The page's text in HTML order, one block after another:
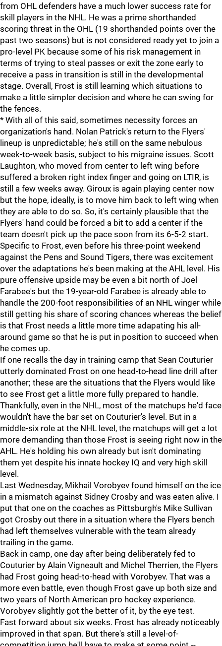
from OHL defenders have a much lower success rate for
skill players in the NHL. He was a prime shorthanded
scoring threat in the OHL (19 shorthanded points over the
past two seasons) but is not considered ready yet to join a
pro-level PK because some of his risk management in
terms of trying to steal passes or exit the zone early to
receive a pass in transition is still in the developmental
stage. Overall, Frost is still learning which situations to
make a little simpler decision and where he can swing for
the fences.
* With all of this said, sometimes necessity forces an
organization's hand. Nolan Patrick's return to the Flyers'
lineup is unpredictable; he's still on the same nebulous
week-to-week basis, subject to his migraine issues. Scott
Laughton, who moved from center to left wing before
suffered a broken right index finger and going on LTIR, is
still a few weeks away. Giroux is again playing center now
but the hope, ideally, is to move him back to left wing when
they are able to do so. So, it's certainly plausible that the
Flyers' hand could be forced a bit to add a center if the
team doesn't pick up the pace soon from its 6-5-2 start.
Specific to Frost, even before his three-point weekend
against the Pens and Sound Tigers, there was excitement
over the adaptations he's been making at the AHL level. His
pure offensive upside may be even a bit north of Joel
Farabee's but the 19-year-old Farabee is already able to
handle the 200-foot responsibilities of an NHL winger while
still getting his share of scoring chances whereas the belief
is that Frost needs a little more time adapating his all-
around game so that he is put in position to succeed when
he comes up.
If one recalls the day in training camp that Sean Couturier
utterly dominated Frost on one head-to-head line drill after
another; these are the situations that the Flyers would like
to see Frost get a little more fully prepared to handle.
Thankfully, even in the NHL, most of the matchups he'd face
wouldn't have the bar set on Couturier's level. But in a
middle-six role at the NHL level, the matchups will get a lot
more demanding than those Frost is seeing right now in the
AHL. He's holding his own already but isn't dominating
them yet despite his innate hockey IQ and very high skill
level.
Last Wednesday, Mikhail Vorobyev found himself on the ice
in a mismatch against Sidney Crosby and was eaten alive. I
put that one on the coaches as Pittsburgh's Mike Sullivan
got Crosby out there in a situation where the Flyers bench
had left themselves vulnerable with the team already
trailing in the game.
Back in camp, one day after being deliberately fed to
Couturier by Alain Vigneault and Michel Therrien, the Flyers
had Frost going head-to-head with Vorobyev. That was a
more even battle, even though Frost gave up both size and
two years of North American pro hockey experience.
Vorobyev slightly got the better of it, by the eye test.
Fast forward about six weeks. Frost has already noticeably
improved in that span. But there's still a level-of-